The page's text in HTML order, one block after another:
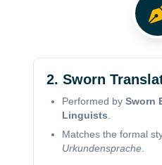
2. Sworn
Performed by Sworn
Linguists
Matches the formal
Urkundensprache.